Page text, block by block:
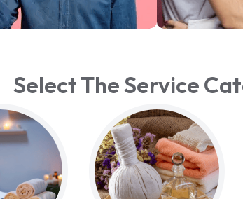
Select The Service